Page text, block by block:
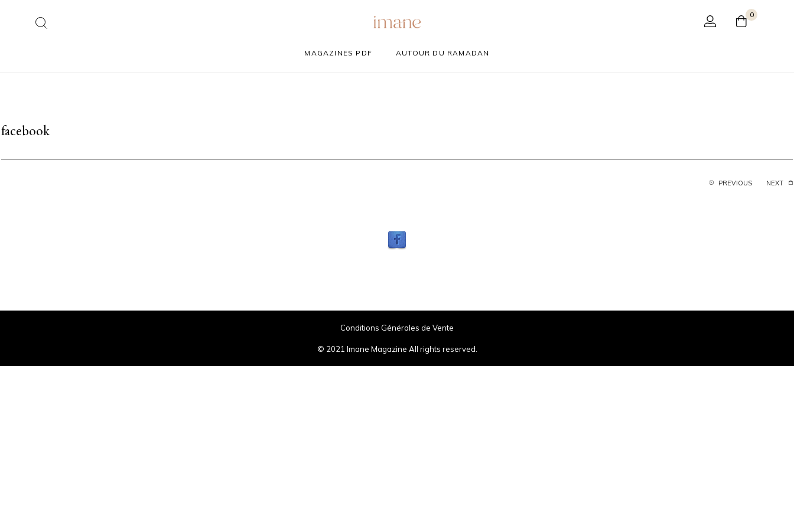
0
MAGAZINES PDF AUTOUR DU RAMADAN
facebook
PREVIOUS NEXT
Conditions Générales de Vente
© 2021 Imane Magazine All rights reserved.